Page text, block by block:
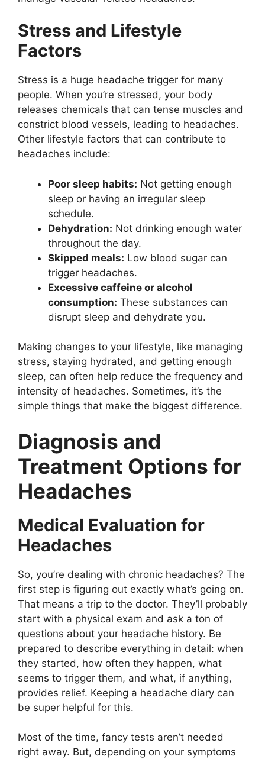
Stress and Lifestyle
Factors
Stress is a huge headache trigger for many
people. When you’re stressed, your body
releases chemicals that can tense muscles and
constrict blood vessels, leading to headaches.
Other lifestyle factors that can contribute to
headaches include:
Poor sleep habits: Not getting enough
sleep or having an irregular sleep
schedule.
Dehydration: Not drinking enough water
throughout the day.
Skipped meals: Low blood sugar can
trigger headaches.
Excessive caffeine or alcohol
consumption: These substances can
disrupt sleep and dehydrate you.
Making changes to your lifestyle, like managing
stress, staying hydrated, and getting enough
sleep, can often help reduce the frequency and
intensity of headaches. Sometimes, it’s the
simple things that make the biggest difference.
Diagnosis and
Treatment Options for
Headaches
Medical Evaluation for
Headaches
So, you’re dealing with chronic headaches? The
first step is figuring out exactly what’s going on.
That means a trip to the doctor. They’ll probably
start with a physical exam and ask a ton of
questions about your headache history. Be
prepared to describe everything in detail: when
they started, how often they happen, what
seems to trigger them, and what, if anything,
provides relief. Keeping a headache diary can
be super helpful for this.
Most of the time, fancy tests aren’t needed
right away. But, depending on your symptoms